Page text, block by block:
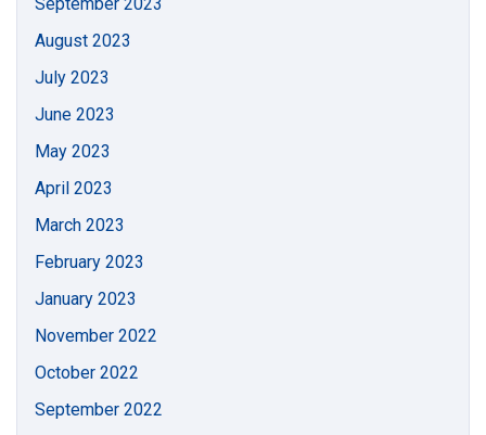
August 2023
July 2023
June 2023
May 2023
April 2023
March 2023
February 2023
January 2023
November 2022
October 2022
September 2022